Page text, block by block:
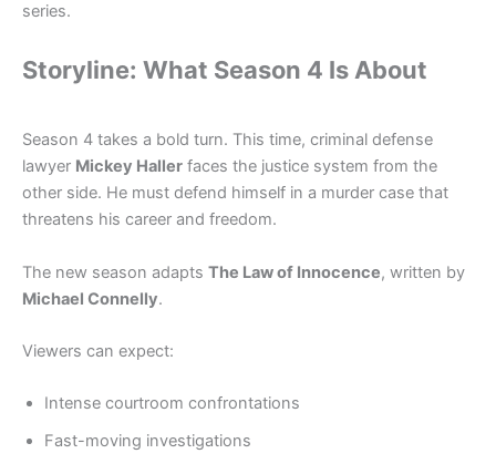
series.
Storyline: What Season 4 Is About
Season 4 takes a bold turn. This time, criminal defense
lawyer Mickey Haller faces the justice system from the
other side. He must defend himself in a murder case that
threatens his career and freedom.
The new season adapts The Law of Innocence, written by
Michael Connelly.
Viewers can expect:
Intense courtroom confrontations
Fast-moving investigations